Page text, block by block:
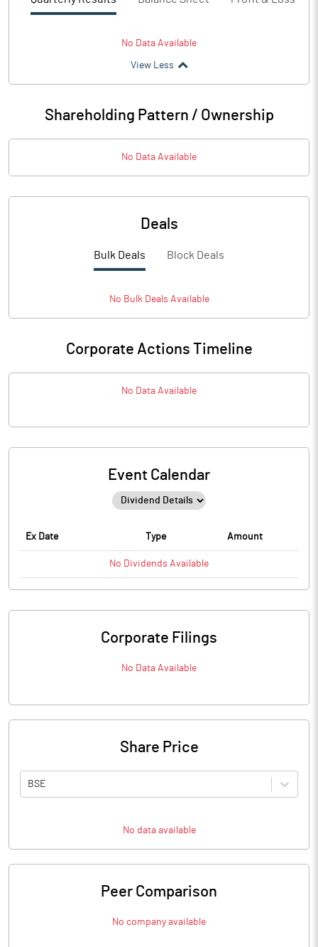
No Data Available
View Less
Shareholding Pattern / Ownership
No Data Available
Deals
Bulk Deals Block Deals
No BulkDeals Available
Corporate Actions Timeline
No Data Available
Event Calendar
Ex Date Type Amount
No Dividends Available
Corporate Filings
No Data Available
Share Price
BSE
No data available
Peer Comparison
No company available